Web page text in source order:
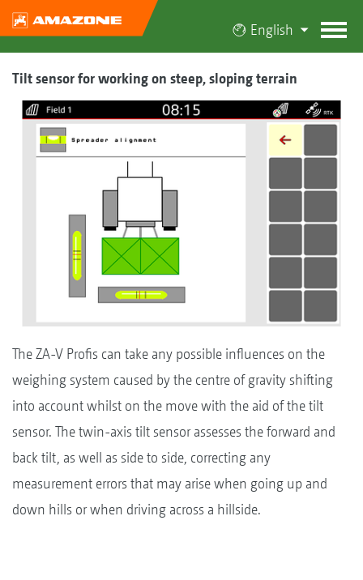
English
Tilt sensor for working on steep, sloping terrain
The ZA-V Profis can take any possible influences on the
weighing system caused by the centre of gravity shifting
into account whilst on the move with the aid of the tilt
sensor. The twin-axis tilt sensor assesses the forward and
back tilt, as well as side to side, correcting any
measurement errors that may arise when going up and
down hills or when driving across a hillside.